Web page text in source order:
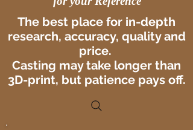
The best place for in-depth
research, accuracy, quality and
price.
Casting may take longer than
3D-print, but patience pays off.